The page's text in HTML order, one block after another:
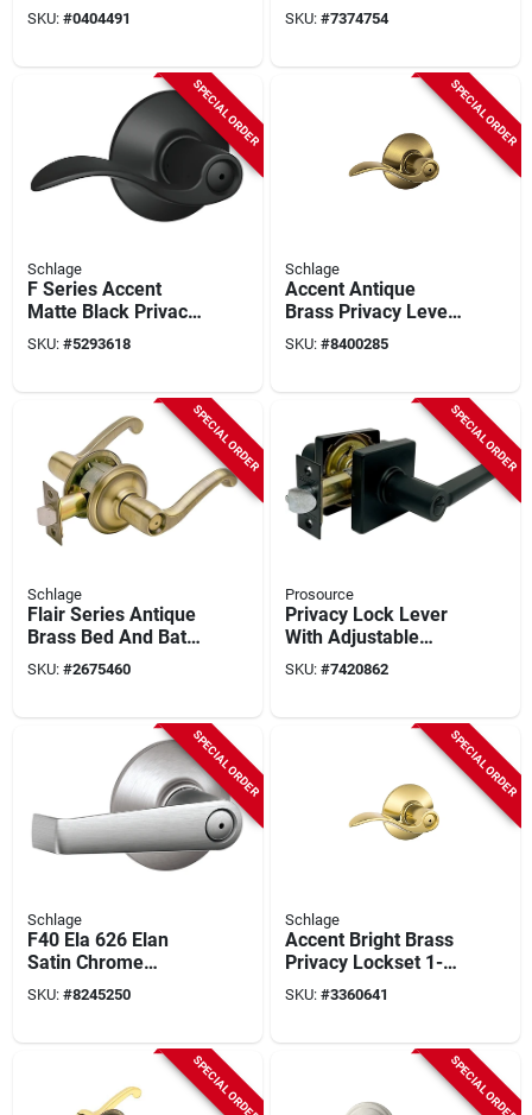
With Collins Trim In
Aged Bronze Finish
SKU: #0404491
Stainless Steel 2-
3/8' - 2-3/4'
SKU: #7374754
SPECIAL ORDER
Schlage
F Series Accent
Matte Black Privacy
Lever 1-3/4 In. For
Interior Doors
SKU: #5293618
SPECIAL ORDER
Schlage
Accent Antique
Brass Privacy Lever
Right Or Left Handed
F40acc609
SKU: #8400285
SPECIAL ORDER
Schlage
Flair Series Antique
Brass Bed And Bath
Door Lever F40 Fla
609
SKU: #2675460
SPECIAL ORDER
Prosource
Privacy Lock Lever
With Adjustable
Latch And Backset
For Standard Doors
SKU: #7420862
SPECIAL ORDER
Schlage
F40 Ela 626 Elan
Satin Chrome
Privacy Lever Lock -
Residential Grade 2
SKU: #8245250
SPECIAL ORDER
Schlage
Accent Bright Brass
Privacy Lockset 1-
3/4 In. Ansi Grade 2
SKU: #3360641
SPECIAL ORDER SPECIAL ORDER